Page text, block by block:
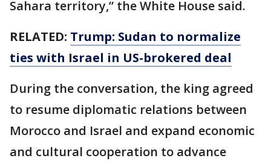
Sahara territory,” the White House said.
RELATED: Trump: Sudan to normalize
ties with Israel in US-brokered deal
During the conversation, the king agreed
to resume diplomatic relations between
Morocco and Israel and expand economic
and cultural cooperation to advance